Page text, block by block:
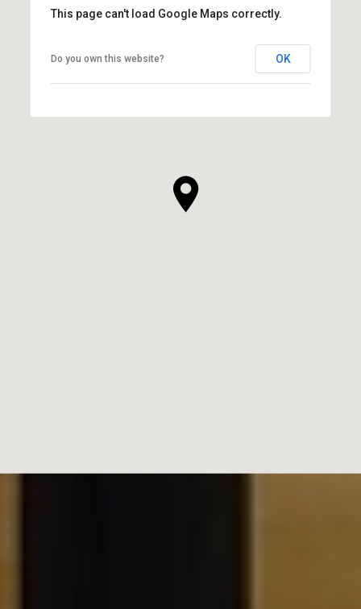
This page can't load Google Maps correctly.
Do you own this website? OK